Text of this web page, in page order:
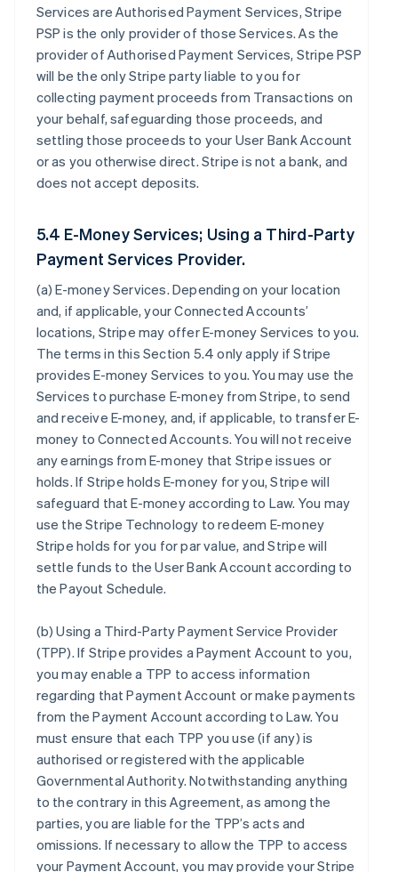
Services are Authorised Payment Services, Stripe
PSP is the only provider of those Services. As the
provider of Authorised Payment Services, Stripe PSP
will be the only Stripe party liable to you for
collecting payment proceeds from Transactions on
your behalf, safeguarding those proceeds, and
settling those proceeds to your User Bank Account
or as you otherwise direct. Stripe is not a bank, and
does not accept deposits.
5.4 E-Money Services; Using a Third-Party
Payment Services Provider.
(a)E-money Services. Depending on your location
and, if applicable, your Connected Accounts’
locations, Stripe may offer E-money Services to you.
The terms in this Section 5.4 only apply if Stripe
provides E-money Services to you. You may use the
Services to purchase E-money from Stripe, to send
and receive E-money, and, if applicable, to transfer E-
money to Connected Accounts. You will not receive
any earnings from E-money that Stripe issues or
holds. If Stripe holds E-money for you, Stripe will
safeguard that E-money according to Law. You may
use the Stripe Technology to redeem E-money
Stripe holds for you for par value, and Stripe will
settle funds to the User Bank Account according to
the Payout Schedule.
(b)Using a Third-Party Payment Service Provider
(TPP). If Stripe provides a Payment Account to you,
you may enable a TPP to access information
regarding that Payment Account or make payments
from the Payment Account according to Law. You
must ensure that each TPP you use (if any) is
authorised or registered with the applicable
Governmental Authority. Notwithstanding anything
to the contrary in this Agreement, as among the
parties, you are liable for the TPP’s acts and
omissions. If necessary to allow the TPP to access
your Payment Account, you may provide your Stripe